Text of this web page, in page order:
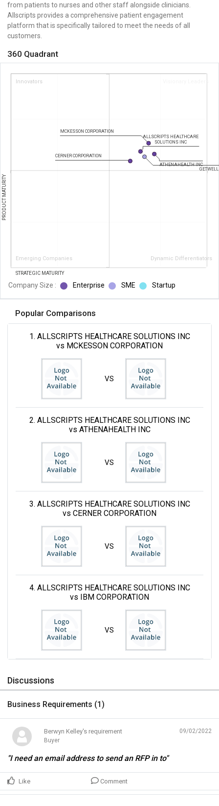
from patients to nurses and other staff alongside clinicians.
Allscripts provides a comprehensive patient engagement
platform that is specifically tailored to meet the needs of all
customers.
360 Quadrant
Innovators Visionary Leaders
Emerging Companies Dynamic Differentiators
PRODUCT MATURITY
STRATEGIC MATURITY
MCKESSON CORPORATION
ATHENAHEALTH INC
ALLSCRIPTS HEALTHCARE
SOLUTIONS INC
CERNER CORPORATION
Company Size : Enterprise SME Startup
Popular Comparisons
1. ALLSCRIPTS HEALTHCARE SOLUTIONS INC
vs MCKESSON CORPORATION
VS
2. ALLSCRIPTS HEALTHCARE SOLUTIONS INC
vs ATHENAHEALTH INC
VS
3. ALLSCRIPTS HEALTHCARE SOLUTIONS INC
vs CERNER CORPORATION
VS
4. ALLSCRIPTS HEALTHCARE SOLUTIONS INC
vs IBM CORPORATION
VS
Discussions
Business Requirements (1)
Berwyn Kelley's requirement
Buyer
09/02/2022
"I need an email address to send an RFP in to"
Like Comment